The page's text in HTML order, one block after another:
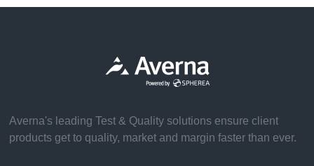
Averna's leading Test & Quality solutions ensure client
products get to quality, market and margin faster than ever.